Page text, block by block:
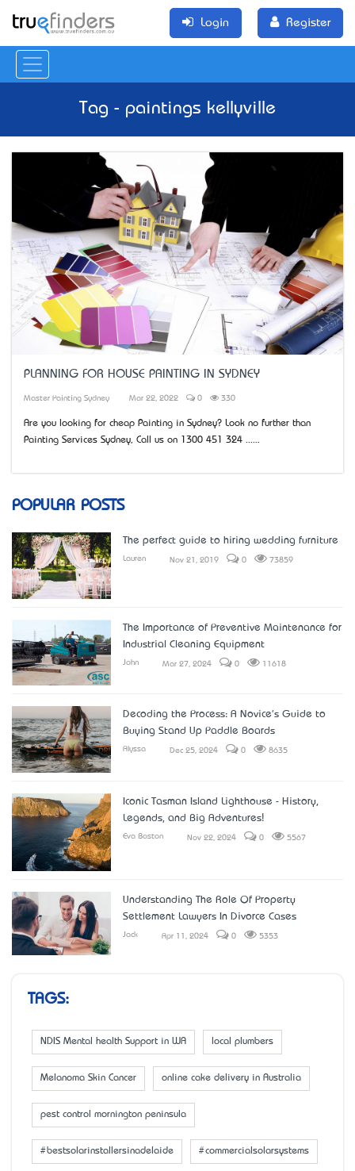
Login Register
Tag - paintings kellyville
PLANNING FOR HOUSE PAINTING IN SYDNEY
Master Painting Sydney Mar 22, 2022 0 330
Are you looking for cheap Painting in Sydney? Look no further than
Painting Services Sydney, Call us on 1300 451 324 ......
POPULAR POSTS
The perfect guide to hiring wedding furniture
Lauren Nov 21, 2019 0 73859
The Importance of Preventive Maintenance for
Industrial Cleaning Equipment
John Mar 27, 2024 0 11618
Decoding the Process: A Novice's Guide to
Buying Stand Up Paddle Boards
Alyssa Dec 25, 2024 0 8635
Iconic Tasman Island Lighthouse - History,
Legends, and Big Adventures!
Eva Boston Nov 22, 2024 0 5567
Understanding The Role Of Property
Settlement Lawyers In Divorce Cases
Jack Apr 11, 2024 0 5353
TAGS:
NDIS Mental health Support in WA local plumbers
Melanoma Skin Cancer online cake delivery in Australia
pest control mornington peninsula
#bestsolarinstallersinadelaide #commercialsolarsystems